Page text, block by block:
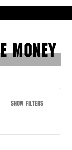
Money
Show Filters